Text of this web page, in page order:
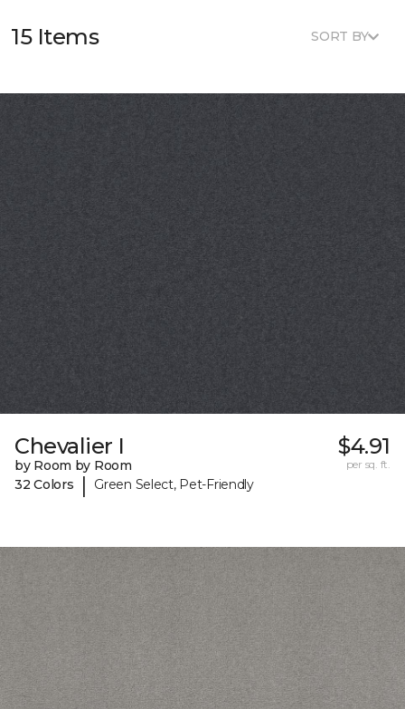
15 Items SORT BY
Chevalier I
by Room by Room
32 Colors
| Green Select, Pet-Friendly
$4.91
per sq. ft.